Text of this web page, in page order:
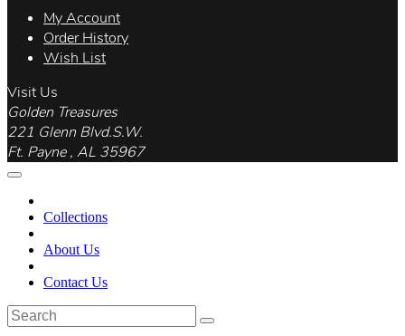
My Account
Order History
Wish List
Visit Us
Golden Treasures
221 Glenn Blvd.S.W.
Ft. Payne , AL 35967
Collections
About Us
Contact Us